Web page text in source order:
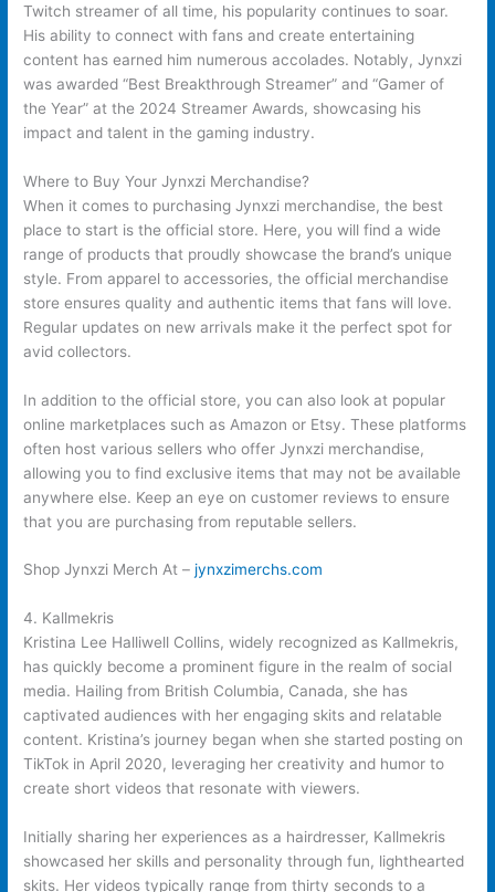
Twitch streamer of all time, his popularity continues to soar.
His ability to connect with fans and create entertaining
content has earned him numerous accolades. Notably, Jynxzi
was awarded “Best Breakthrough Streamer” and “Gamer of
the Year” at the 2024 Streamer Awards, showcasing his
impact and talent in the gaming industry.
Where to Buy Your Jynxzi Merchandise?
When it comes to purchasing Jynxzi merchandise, the best
place to start is the official store. Here, you will find a wide
range of products that proudly showcase the brand’s unique
style. From apparel to accessories, the official merchandise
store ensures quality and authentic items that fans will love.
Regular updates on new arrivals make it the perfect spot for
avid collectors.
In addition to the official store, you can also look at popular
online marketplaces such as Amazon or Etsy. These platforms
often host various sellers who offer Jynxzi merchandise,
allowing you to find exclusive items that may not be available
anywhere else. Keep an eye on customer reviews to ensure
that you are purchasing from reputable sellers.
Shop Jynxzi Merch At –jynxzimerchs.com
4. Kallmekris
Kristina Lee Halliwell Collins, widely recognized as Kallmekris,
has quickly become a prominent figure in the realm of social
media. Hailing from British Columbia, Canada, she has
captivated audiences with her engaging skits and relatable
content. Kristina’s journey began when she started posting on
TikTok in April 2020, leveraging her creativity and humor to
create short videos that resonate with viewers.
Initially sharing her experiences as a hairdresser, Kallmekris
showcased her skills and personality through fun, lighthearted
skits. Her videos typically range from thirty seconds to a